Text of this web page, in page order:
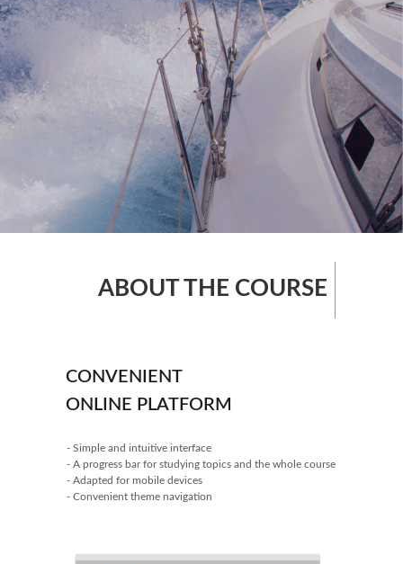
ABOUT THE COURSE
CONVENIENT
ONLINE PLATFORM
- Simple and intuitive interface
- A progress bar for studying topics and the whole course
- Adapted for mobile devices
- Convenient theme navigation